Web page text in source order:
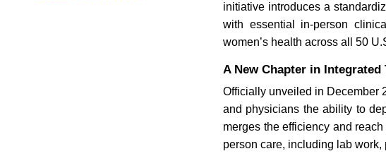
initiative introduces a
with essential in-person
women’s health across all 50
A New Chapter in
Officially unveiled in December
and physicians the ability to
merges the efficiency and
person care, including lab